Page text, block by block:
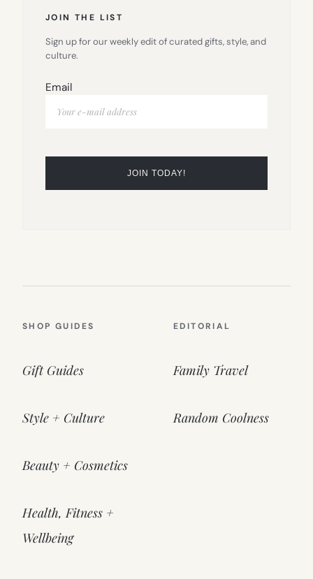
JOIN THE LIST
Sign up for our weekly edit of curated gifts, style, and
culture.
Email
SHOP GUIDES
Gift Guides
Style + Culture
Beauty + Cosmetics
Health, Fitness +
Wellbeing
EDITORIAL
Family Travel
Random Coolness